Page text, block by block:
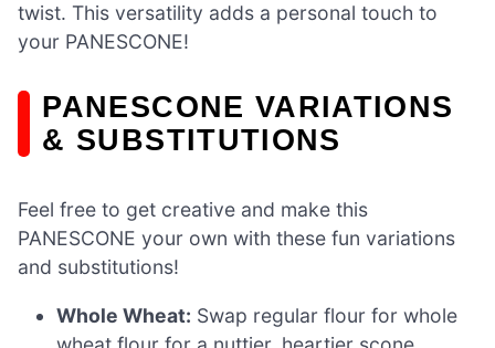
twist. This versatility adds a personal touch to
your PANESCONE!
PANESCONE VARIATIONS
& SUBSTITUTIONS
Feel free to get creative and make this
PANESCONE your own with these fun variations
and substitutions!
Whole Wheat: Swap regular flour for whole